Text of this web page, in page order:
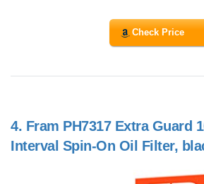
Check Price
4. Fram PH7317 Extra Guard
Interval Spin-On Oil Filter,